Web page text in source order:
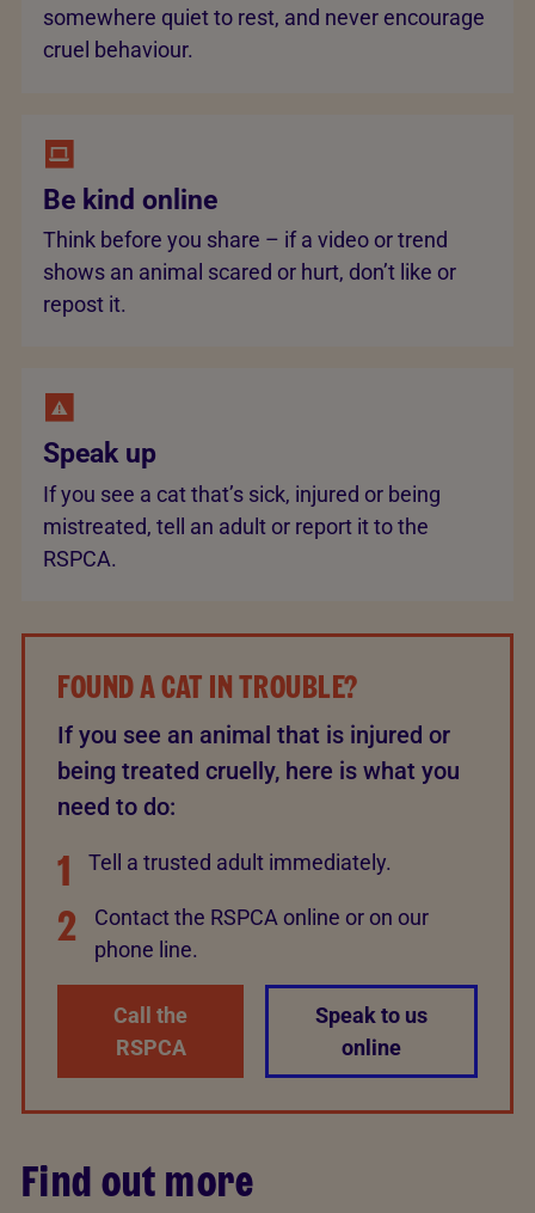
somewhere quiet to rest, and never encourage
cruel behaviour.
Be kind online
Think before you share – if a video or trend
shows an animal scared or hurt, don’t like or
repost it.
Speak up
If you see a cat that’s sick, injured or being
mistreated, tell an adult or report it to the
RSPCA.
FOUND A CAT IN TROUBLE?
If you see an animal that is injured or
being treated cruelly, here is what you
need to do:
1 Tell a trusted adult immediately.
2
Contact the RSPCA online or on our
phone line.
Call the
RSPCA
Speak to us
online
Find out more